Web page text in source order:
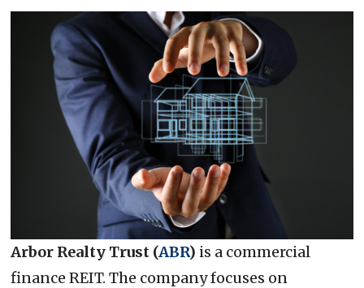
Arbor Realty Trust (ABR) is a commercial
finance REIT. The company focuses on